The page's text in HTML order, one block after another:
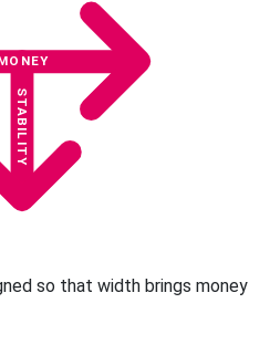
STABILITY
so that width brings money